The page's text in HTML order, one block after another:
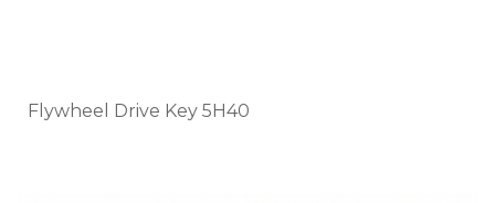
Flywheel Drive Key 5H40